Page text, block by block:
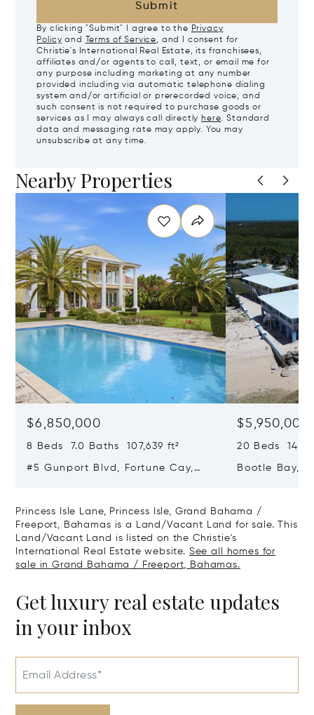
Submit
By clicking "Submit" I agree to the Privacy
Policy and Terms of Service, and I consent for
Christie's International Real Estate, its franchisees,
affiliates and/or agents to call, text, or email me for
any purpose including marketing at any number
provided including via automatic telephone dialing
system and/or artificial or prerecorded voice, and
such consent is not required to purchase goods or
services as I may always call directly here. Standard
data and messaging rate may apply. You may
unsubscribe at any time.
Nearby Properties
$6,850,000
8 Beds 7.0 Baths 107,639 ft²
#5 Gunport Blvd, Fortune Cay,
$5,950,000
20 Beds 14.0
Bootle Bay,
Princess Isle Lane, Princess Isle, Grand Bahama /
Freeport, Bahamas is a Land/Vacant Land for sale. This
Land/Vacant Land is listed on the Christie's
International Real Estate website. See all homes for
sale in Grand Bahama / Freeport, Bahamas.
Get luxury real estate updates
in your inbox
Email Address*